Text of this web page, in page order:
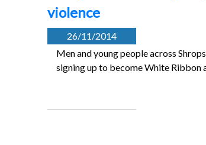
violence
26/11/2014
Men and young people across
signing up to become White Ribbon